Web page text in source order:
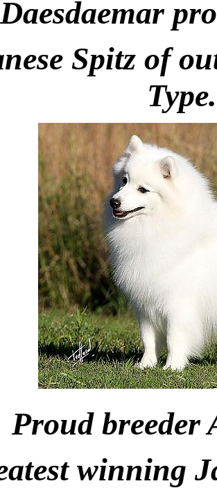
Daesdaemar
Spitz of
Type.
Proud breeder
winning